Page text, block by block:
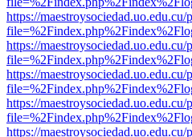
https://
https://
https://
https://
https://